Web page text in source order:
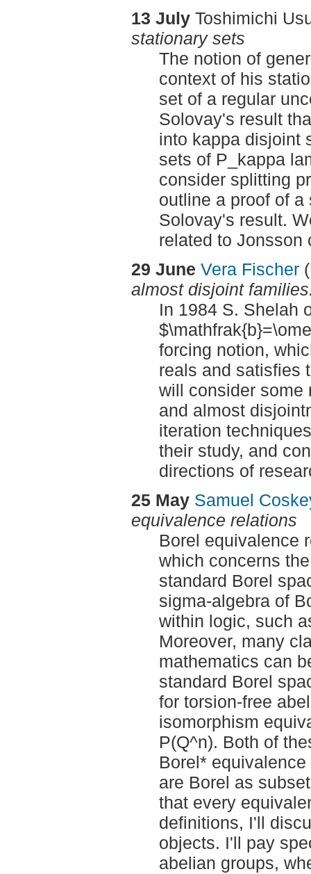
13 JulyToshimichi
stationary sets
The notion of
context of his
set of a regular
Solovay's result
into kappa disjoint
sets of P_kappa
consider splitting
outline a proof of
Solovay's result.
related to Jonsson
29 JuneVera Fischer
almost disjoint
In 1984 S. Shelah
forcing notion,
reals and satisfies
will consider some
and almost
iteration
their study, and
directions of
25 May Samuel
equivalence relations
Borel equivalence
which concerns
standard Borel
sigma-algebra of
within logic, such
Moreover, many
mathematics can
standard Borel
for torsion-free
isomorphism
P(Q^n). Both of
Borel*
are Borel as
that every
definitions, I'll
objects. I'll pay
abelian groups,